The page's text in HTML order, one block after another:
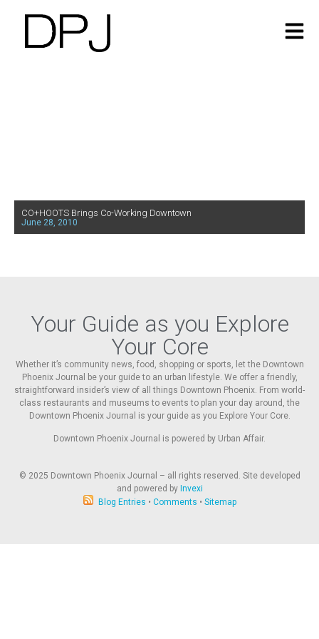
CO+HOOTS Brings Co-Working Downtown
June 28, 2010
Your Guide as you Explore
Your Core
Whether it’s community news, food, shopping or sports, let the Downtown
Phoenix Journal be your guide to an urban lifestyle. We offer a friendly,
straightforward insider’s view of all things Downtown Phoenix. From world-
class restaurants and museums to events to plan your day around, the
Downtown Phoenix Journal is your guide as you Explore Your Core.
Downtown Phoenix Journal is powered by Urban Affair.
© 2025 Downtown Phoenix Journal – all rights reserved. Site developed
and powered by Invexi
Blog Entries • Comments • Sitemap